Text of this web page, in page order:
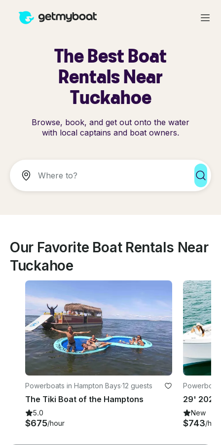
The Best Boat
Rentals Near
Tuckahoe
Browse, book, and get out onto the water
with local captains and boat owners.
Our Favorite Boat Rentals Near
Tuckahoe
Powerboats in Hampton Bays·12 guests
The Tiki Boat of the Hamptons
5.0
$675/hour
New
$743/